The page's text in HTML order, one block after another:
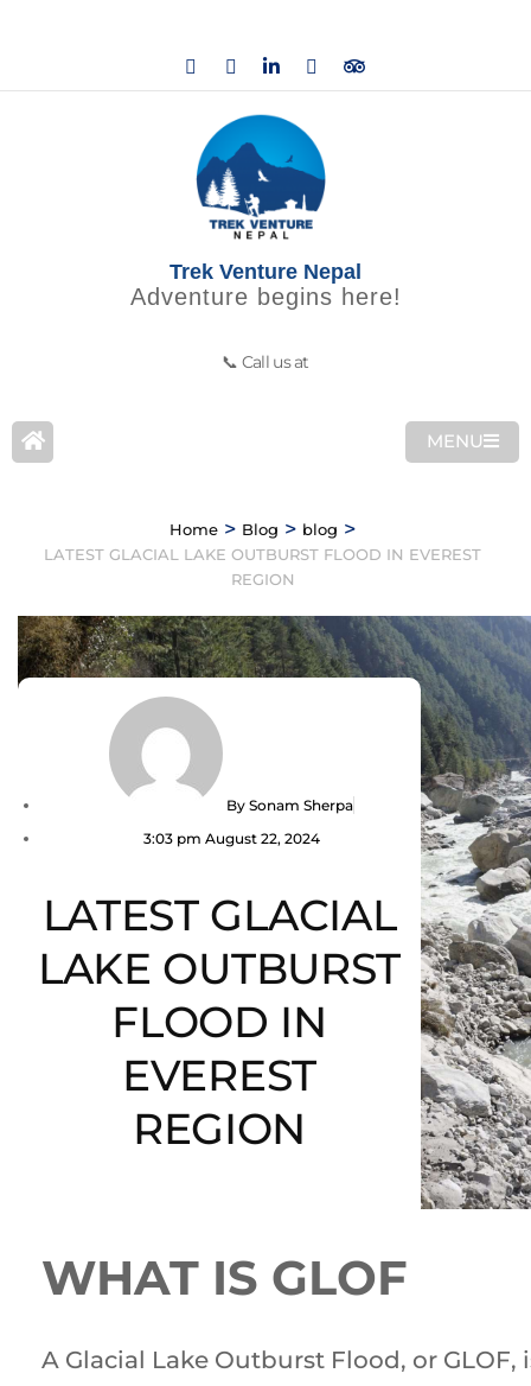
Trek Venture Nepal
Adventure begins here!
📞 Call us at
MENU
Home > Blog > blog >
LATEST GLACIAL LAKE OUTBURST FLOOD IN EVEREST
REGION
BySonam Sherpa
3:03 pm August 22, 2024
LATEST GLACIAL
LAKE OUTBURST
FLOOD IN
EVEREST
REGION
WHAT IS GLOF
A Glacial Lake Outburst Flood, or GLOF,